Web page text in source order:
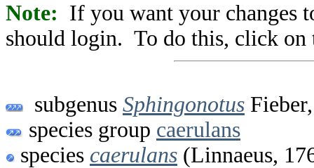
Note: If you want your changes
should login. To do this, click on
subgenus Sphingonotus
species group caerulans
species caerulans (Linnaeus,